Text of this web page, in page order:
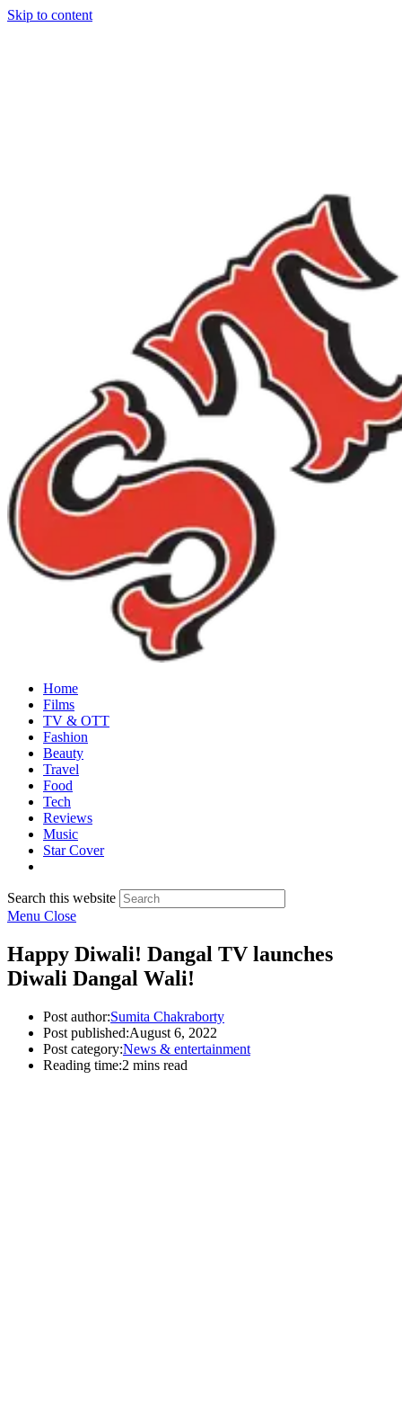
Skip to content
Home
Films
TV & OTT
Fashion
Beauty
Travel
Food
Tech
Reviews
Music
Star Cover
Search this website
Menu Close
Happy Diwali! Dangal TV launches
Diwali Dangal Wali!
Post author:Sumita Chakraborty
Post published:August 6, 2022
Post category:News & entertainment
Reading time:2 mins read